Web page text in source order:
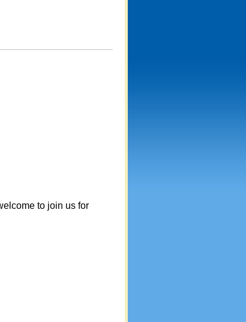
to join us for